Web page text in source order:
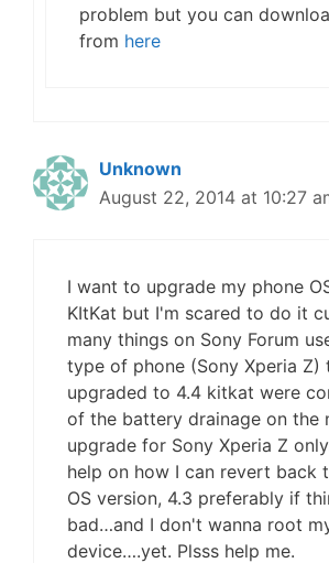
problem but you can
from here
Unknown
August 22, 2014 at 10:27
I want to upgrade my phone
KItKat but I'm scared to do it
many things on Sony Forum
type of phone (Sony Xperia Z)
upgraded to 4.4 kitkat were
of the battery drainage on the
upgrade for Sony Xperia Z
help on how I can revert back
OS version, 4.3 preferably if
bad…and I don't wanna root
device….yet. Plsss help me.